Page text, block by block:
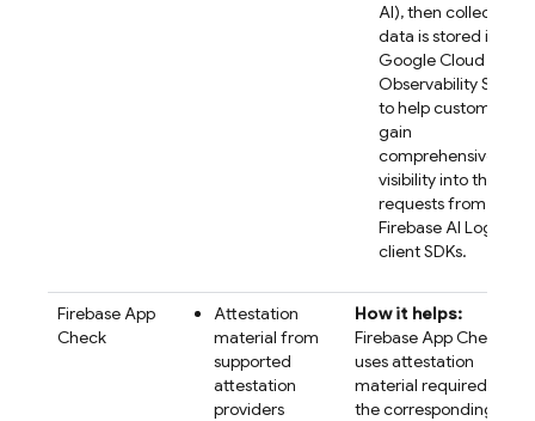
AI), then collected
data is stored in
Google Cloud
Observability Suite
to help customers
gain
comprehensive
visibility into their
requests from the
Firebase AI Logic
client SDKs.
Firebase App
Check
Attestation
material from
supported
attestation
providers
How it helps:
Firebase App Check
uses attestation
material required by
the corresponding